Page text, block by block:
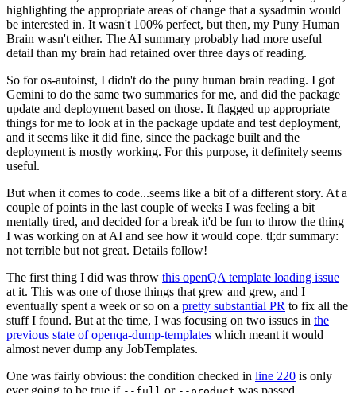
highlighting the appropriate areas of change that a sysadmin would
be interested in. It wasn't 100% perfect, but then, my Puny Human
Brain wasn't either. The AI summary probably had more useful
detail than my brain had retained over three days of reading.
So for os-autoinst, I didn't do the puny human brain reading. I got
Gemini to do the same two summaries for me, and did the package
update and deployment based on those. It flagged up appropriate
things for me to look at in the package update and test deployment,
and it seems like it did fine, since the package built and the
deployment is mostly working. For this purpose, it definitely seems
useful.
But when it comes to code...seems like a bit of a different story. At a
couple of points in the last couple of weeks I was feeling a bit
mentally tired, and decided for a break it'd be fun to throw the thing
I was working on at AI and see how it would cope. tl;dr summary:
not terrible but not great. Details follow!
The first thing I did was throw this openQA template loading issue
at it. This was one of those things that grew and grew, and I
eventually spent a week or so on a pretty substantial PR to fix all the
stuff I found. But at the time, I was focusing on two issues in the
previous state of openqa-dump-templates which meant it would
almost never dump any JobTemplates.
One was fairly obvious: the condition checked in line 220 is only
ever going to be true if
or was passed.